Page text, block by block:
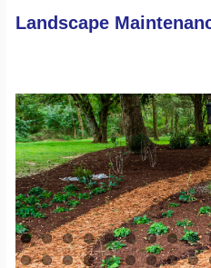
Landscape